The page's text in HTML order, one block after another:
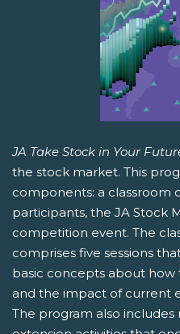
JA Take Stock in Your
the stock market. This
components: a classroom
participants, the JA Stock
competition event. The
comprises five sessions
basic concepts about
and the impact of current
The program also